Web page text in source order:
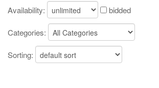
Availability: bidded
Categories:
Sorting: